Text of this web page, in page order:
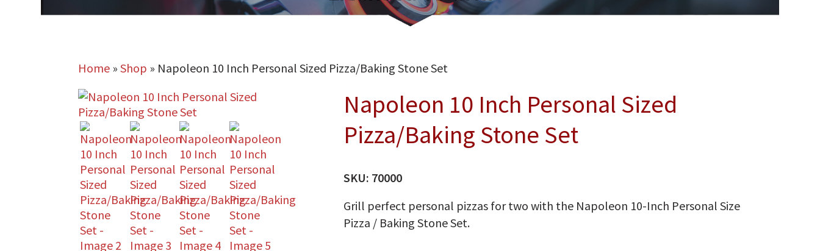
Home» Shop » Napoleon 10 Inch Personal Sized Pizza/Baking Stone Set
Napoleon 10 Inch Personal Sized
Pizza/Baking Stone Set
SKU: 70000
Grill perfect personal pizzas for two with the Napoleon 10-Inch Personal Size
Pizza / Baking Stone Set.